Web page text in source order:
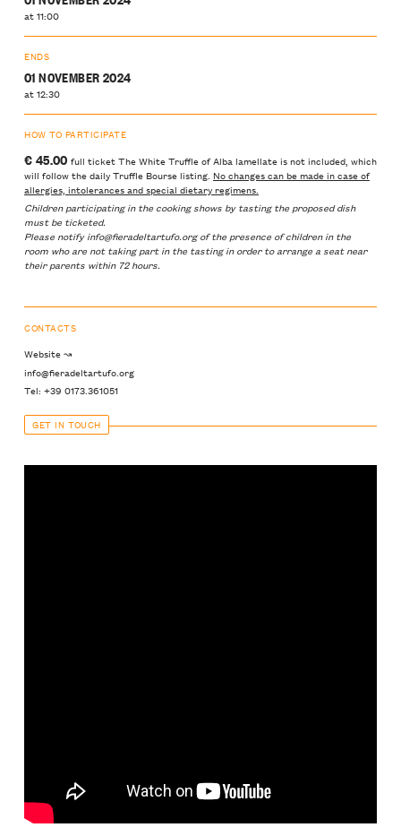
at 11:00
ENDS
01 NOVEMBER 2024
at 12:30
HOW TO PARTICIPATE
€ 45.00 full ticket The White Truffle of Alba lamellate is not included, which
will follow the daily Truffle Bourse listing. No changes can be made in case of
allergies, intolerances and special dietary regimens.
Children participating in the cooking shows by tasting the proposed dish
must be ticketed.
Please notify info@fieradeltartufo.org of the presence of children in the
room who are not taking part in the tasting in order to arrange a seat near
their parents within 72 hours.
CONTACTS
Website ↝
info@fieradeltartufo.org
Tel: +39 0173.361051
GET IN TOUCH